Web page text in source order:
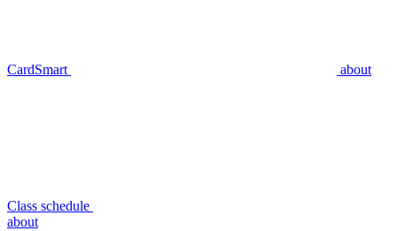
CardSmart about
Class schedule
about